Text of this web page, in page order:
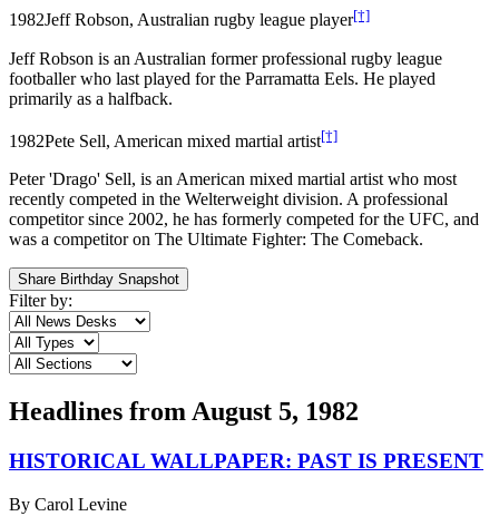
1982Jeff Robson, Australian rugby league player[†]
Jeff Robson is an Australian former professional rugby league
footballer who last played for the Parramatta Eels. He played
primarily as a halfback.
1982Pete Sell, American mixed martial artist[†]
Peter 'Drago' Sell, is an American mixed martial artist who most
recently competed in the Welterweight division. A professional
competitor since 2002, he has formerly competed for the UFC, and
was a competitor on The Ultimate Fighter: The Comeback.
Share Birthday Snapshot
Filter by:
Headlines from August 5, 1982
HISTORICAL WALLPAPER: PAST IS PRESENT
By Carol Levine